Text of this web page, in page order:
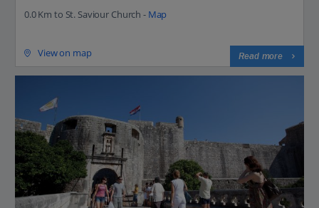
0.0 Km to St. Saviour Church - Map
View on map Read more